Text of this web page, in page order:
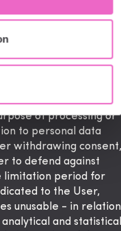
tax law - in
of obligations
to Art. 21
on the basis of the
including for direct
of processing or
to personal data
withdrawing consent,
to defend against
limitation period for
to the User,
unusable - in relation
and statistical